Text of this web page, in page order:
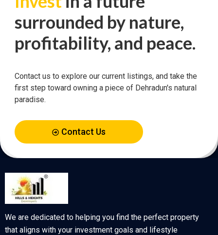
surrounded by nature,
profitability, and peace.
Contact us to explore our current listings, and take the
first step toward owning a piece of Dehradun's natural
paradise.
Contact Us
We are dedicated to helping you find the perfect property
that aligns with your investment goals and lifestyle